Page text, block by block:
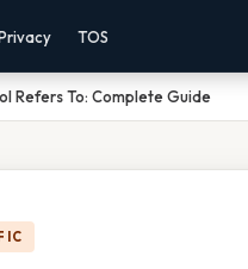
TOS
Refers To: Complete Guide